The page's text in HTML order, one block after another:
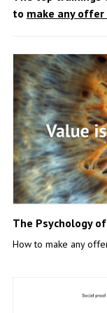
to make any
The Psychology
How to make any